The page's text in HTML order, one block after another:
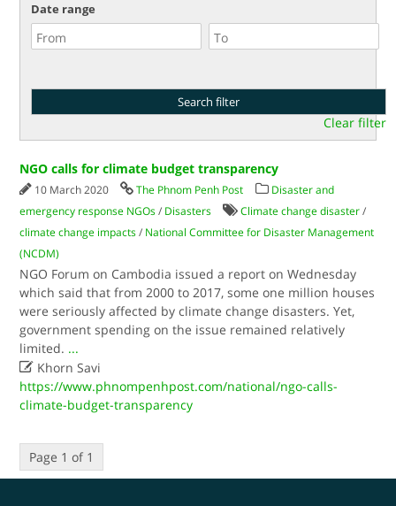
Date range
Clear filter
NGO calls for climate budget transparency
10 March 2020 The Phnom Penh Post
Disaster and
emergency response NGOs / Disasters Climate change disaster /
climate change impacts / National Committee for Disaster Management
(NCDM)
NGO Forum on Cambodia issued a report on Wednesday
which said that from 2000 to 2017, some one million houses
were seriously affected by climate change disasters. Yet,
government spending on the issue remained relatively
limited. ...
 Khorn Savi
https://www.phnompenhpost.com/national/ngo-calls-
climate-budget-transparency
Page 1 of 1